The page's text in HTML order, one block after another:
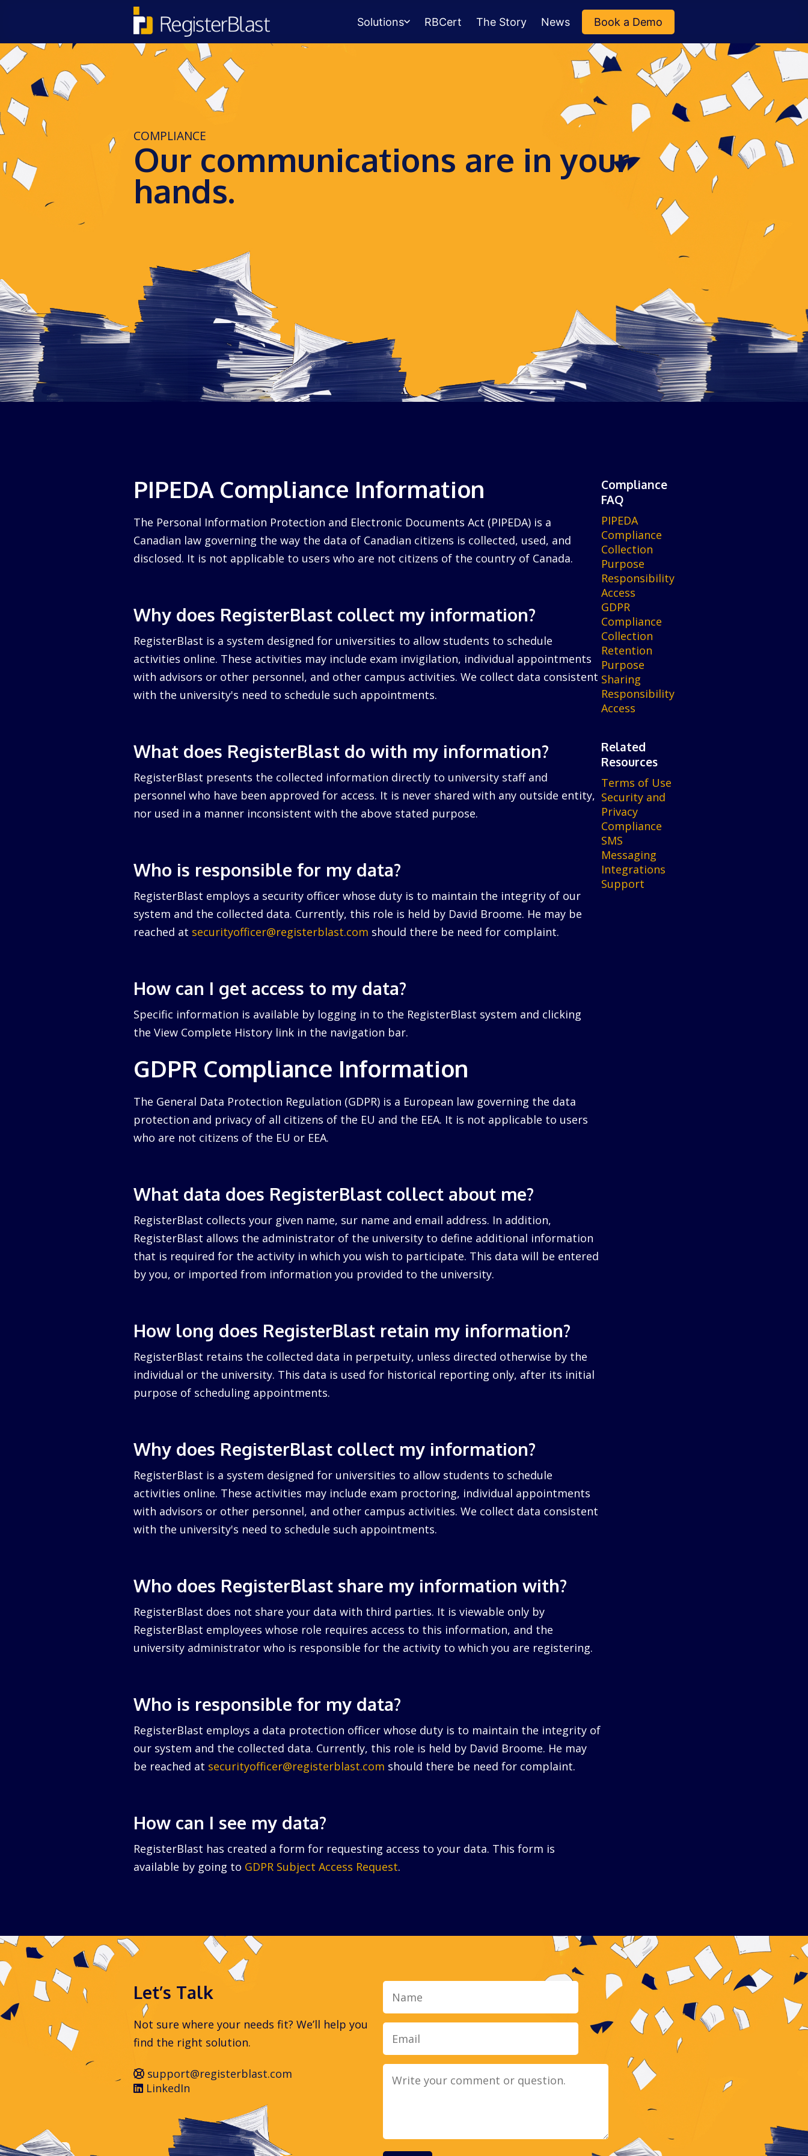
Solutions
Management
Advising, events, resource booking.
RBCert The Story News Book a Demo
COMPLIANCE
Our communications are in your
hands.
PIPEDA Compliance Information
The Personal Information Protection and Electronic Documents Act (PIPEDA) is a
Canadian law governing the way the data of Canadian citizens is collected, used, and
disclosed. It is not applicable to users who are not citizens of the country of Canada.
Why does RegisterBlast collect my information?
RegisterBlast is a system designed for universities to allow students to schedule
activities online. These activities may include exam invigilation, individual appointments
with advisors or other personnel, and other campus activities. We collect data consistent
with the university's need to schedule such appointments.
What does RegisterBlast do with my information?
RegisterBlast presents the collected information directly to university staff and
personnel who have been approved for access. It is never shared with any outside entity,
nor used in a manner inconsistent with the above stated purpose.
Who is responsible for my data?
RegisterBlast employs a security officer whose duty is to maintain the integrity of our
system and the collected data. Currently, this role is held by David Broome. He may be
reached at securityofficer@registerblast.com should there be need for complaint.
How can I get access to my data?
Specific information is available by logging in to the RegisterBlast system and clicking
the View Complete History link in the navigation bar.
GDPR Compliance Information
The General Data Protection Regulation (GDPR) is a European law governing the data
protection and privacy of all citizens of the EU and the EEA. It is not applicable to users
who are not citizens of the EU or EEA.
What data does RegisterBlast collect about me?
RegisterBlast collects your given name, sur name and email address. In addition,
RegisterBlast allows the administrator of the university to define additional information
that is required for the activity in which you wish to participate. This data will be entered
by you, or imported from information you provided to the university.
How long does RegisterBlast retain my information?
RegisterBlast retains the collected data in perpetuity, unless directed otherwise by the
individual or the university. This data is used for historical reporting only, after its initial
purpose of scheduling appointments.
Why does RegisterBlast collect my information?
RegisterBlast is a system designed for universities to allow students to schedule
activities online. These activities may include exam proctoring, individual appointments
with advisors or other personnel, and other campus activities. We collect data consistent
with the university's need to schedule such appointments.
Who does RegisterBlast share my information with?
RegisterBlast does not share your data with third parties. It is viewable only by
RegisterBlast employees whose role requires access to this information, and the
university administrator who is responsible for the activity to which you are registering.
Who is responsible for my data?
RegisterBlast employs a data protection officer whose duty is to maintain the integrity of
our system and the collected data. Currently, this role is held by David Broome. He may
be reached at securityofficer@registerblast.com should there be need for complaint.
How can I see my data?
RegisterBlast has created a form for requesting access to your data. This form is
available by going to GDPR Subject Access Request.
Compliance
FAQ
PIPEDA
Compliance
Collection
Purpose
Responsibility
Access
GDPR
Compliance
Collection
Retention
Purpose
Sharing
Responsibility
Access
Related
Resources
Terms of Use
Security and
Privacy
Compliance
SMS
Messaging
Integrations
Support
Let’s Talk
Not sure where your needs fit? We’ll help you
find the right solution.
support@registerblast.com
LinkedIn
Name Email
Message